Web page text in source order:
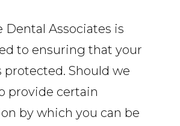
Dental Associates is
to ensuring that your
protected. Should we
provide certain
by which you can be